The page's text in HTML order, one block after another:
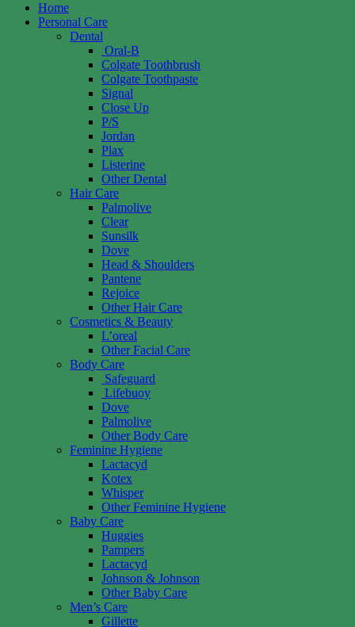
Home
Personal Care
Dental
Oral-B
Colgate Toothbrush
Colgate Toothpaste
Signal
Close Up
P/S
Jordan
Plax
Listerine
Other Dental
Hair Care
Palmolive
Clear
Sunsilk
Dove
Head & Shoulders
Pantene
Rejoice
Other Hair Care
Cosmetics & Beauty
L’oreal
Other Facial Care
Body Care
Safeguard
Lifebuoy
Dove
Palmolive
Other Body Care
Feminine Hygiene
Lactacyd
Kotex
Whisper
Other Feminine Hygiene
Baby Care
Huggies
Pampers
Lactacyd
Johnson & Johnson
Other Baby Care
Men’s Care
Gillette